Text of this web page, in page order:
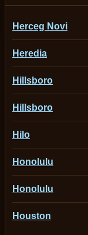
Herceg Novi
Heredia
Hillsboro
Hillsboro
Hilo
Honolulu
Honolulu
Houston